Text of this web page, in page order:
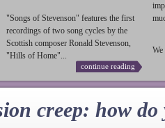
"Songs of Stevenson" features the first
recordings of two song cycles by the
Scottish composer Ronald Stevenson,
"Hills of Home"...
continue reading
We
creep: how do